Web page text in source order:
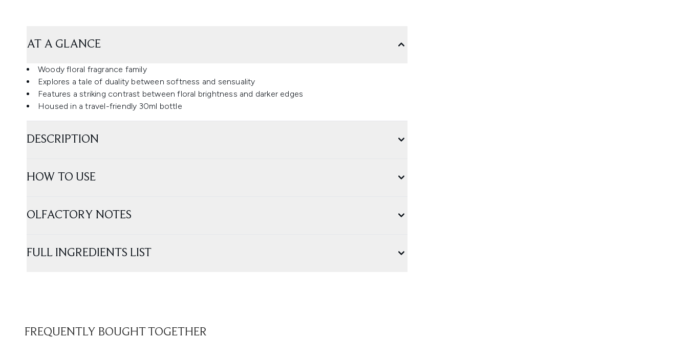
AT A GLANCE
Woody floral fragrance family
Explores a tale of duality between softness and sensuality
Features a striking contrast between floral brightness and darker edges
Housed in a travel-friendly 30ml bottle
DESCRIPTION
HOW TO USE
OLFACTORY NOTES
FULL INGREDIENTS LIST
FREQUENTLY BOUGHT TOGETHER